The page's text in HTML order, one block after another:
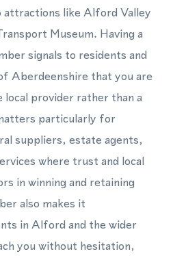
attractions like Alford Valley
Museum. Having a
signals to residents and
Aberdeenshire that you are
provider rather than a
particularly for
suppliers, estate agents,
where trust and local
in winning and retaining
also makes it
in Alford and the wider
you without hesitation,